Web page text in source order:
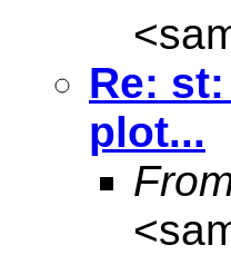
<
Re:
plot...
<